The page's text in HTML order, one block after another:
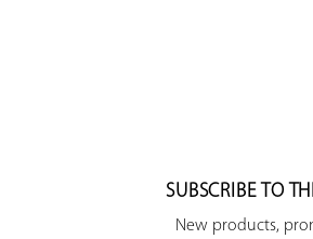
SUBSCRIBE TO
New products,